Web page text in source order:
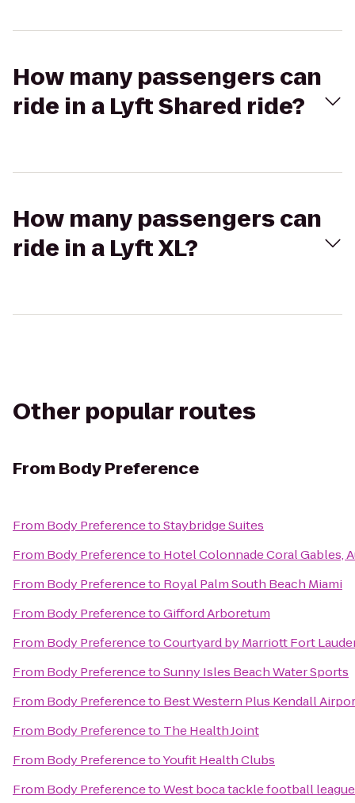
How many passengers can
ride in a Lyft Shared ride?
How many passengers can
ride in a Lyft XL?
Other popular routes
From Body Preference
From Body PreferencetoStaybridge Suites
From Body Preferenceto Hotel Colonnade Coral Gables,
From Body Preferenceto Royal Palm South Beach Miami
From Body PreferencetoGifford Arboretum
From Body PreferencetoCourtyard by Marriott Fort
From Body PreferencetoSunny Isles Beach Water Sports
From Body Preferenceto Best Western Plus Kendall
From Body Preferenceto The Health Joint
From Body PreferencetoYoufit Health Clubs
From Body PreferencetoWest boca tackle football league